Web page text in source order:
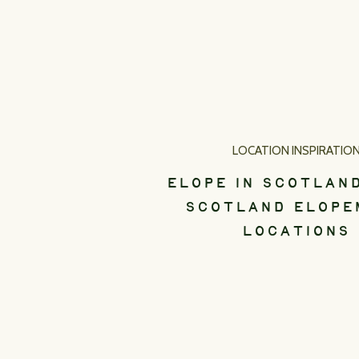
LOCATION
ELOPE IN
SCOTLAND
LOCATIONS